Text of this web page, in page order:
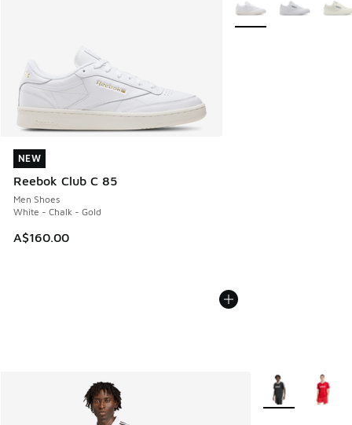
NEW
Reebok Club C 85
Men Shoes
White - Chalk - Gold
A$160.00
NEW
More Colors